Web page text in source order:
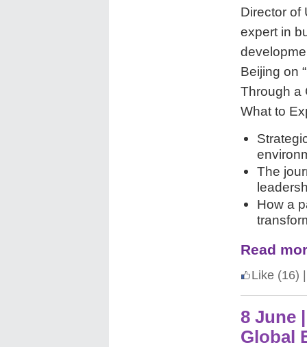
Director of
expert in
Beijing on
Through a
What to
The
How a
Read
Like (16)
8 June
Global